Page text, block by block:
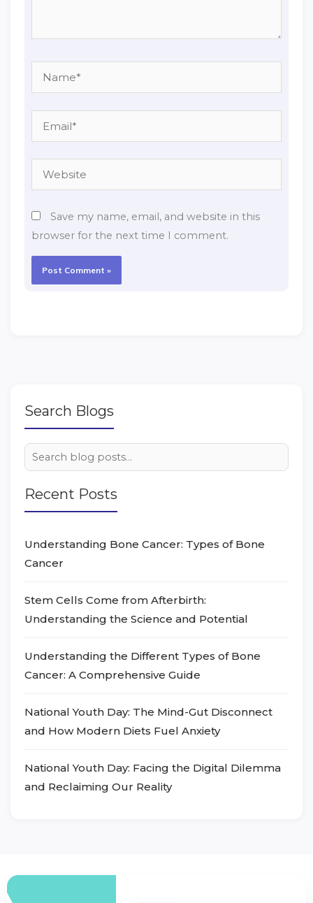
Save my name, email, and website in this
browser for the next time I comment.
Search Blogs
Recent Posts
Understanding Bone Cancer: Types of Bone
Cancer
Stem Cells Come from Afterbirth:
Understanding the Science and Potential
Understanding the Different Types of Bone
Cancer: A Comprehensive Guide
National Youth Day: The Mind-Gut Disconnect
and How Modern Diets Fuel Anxiety
National Youth Day: Facing the Digital Dilemma
and Reclaiming Our Reality